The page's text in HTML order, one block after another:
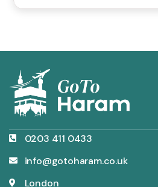
0203 411 0433
info@gotoharam.co.uk
London